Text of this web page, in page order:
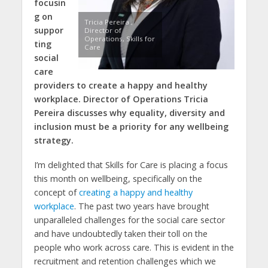
Tricia Pereira.,
Director of
Operations, Skills for
Care
focusin
g on
suppor
ting
social
care
providers to create a happy and healthy
workplace. Director of Operations Tricia
Pereira discusses why equality, diversity and
inclusion must be a priority for any wellbeing
strategy.
I’m delighted that Skills for Care is placing a focus
this month on wellbeing, specifically on the
concept ofcreating a happy and healthy
workplace. The past two years have brought
unparalleled challenges for the social care sector
and have undoubtedly taken their toll on the
people who work across care. This is evident in the
recruitment and retention challenges which we